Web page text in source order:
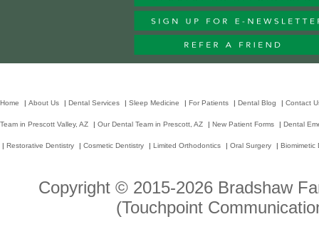
Home | About Us | Dental Services | Sleep Medicine | For Patients | Dental Blog | Contact
Team in Prescott Valley, AZ | Our Dental Team in Prescott, AZ | New Patient Forms | Dental
| Restorative Dentistry | Cosmetic Dentistry | Limited Orthodontics | Oral Surgery | Biomimetic
Copyright © 2015-2026 Bradshaw
(Touchpoint